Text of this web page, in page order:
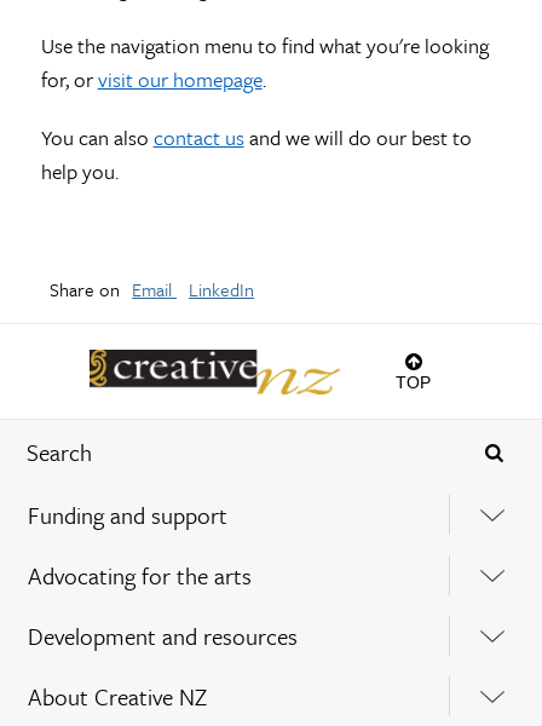
TOP
Funding and support
Advocating for the arts
Development and resources
About Creative NZ
Use the navigation menu to find what you're looking
for, orvisit our homepage.
You can also contact usand we will do our best to
help you.
Share on Email LinkedIn